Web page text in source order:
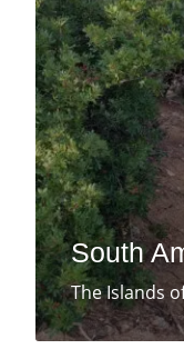
South
The Islands